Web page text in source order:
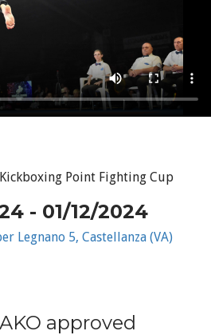
Point Fighting Cup
- 01/12/2024
Legnano 5, Castellanza (VA)
approved